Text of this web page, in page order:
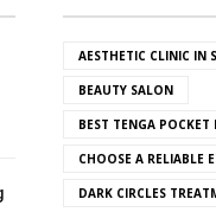
AESTHETIC CLINIC IN
BEAUTY SALON
BEST TENGA POCKET
CHOOSE A RELIABLE
DARK CIRCLES